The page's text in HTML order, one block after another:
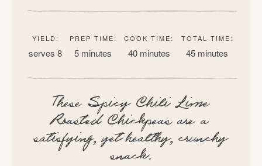
YIELD:
serves 8
PREP TIME:
5 minutes
COOK TIME:
40 minutes
TOTAL TIME:
45 minutes
These Spicy Chili Lime
Roasted Chickpeas are a
satisfying, yet healthy, crunchy
snack.